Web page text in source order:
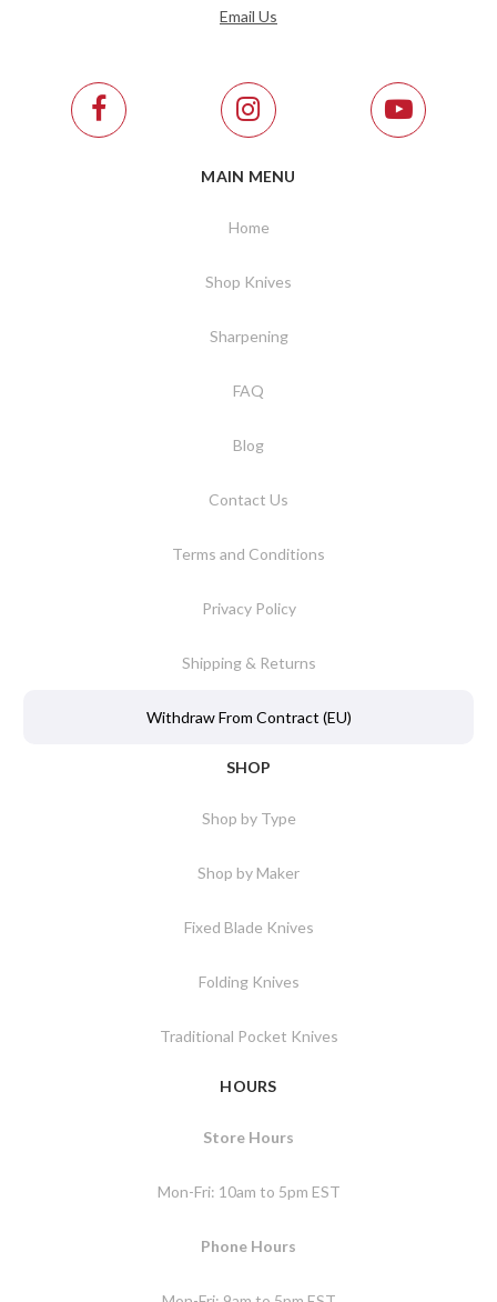
Email Us
MAIN MENU
Home
Shop Knives
Sharpening
FAQ
Blog
Contact Us
Terms and Conditions
Privacy Policy
Shipping & Returns
Withdraw From Contract (EU)
SHOP
Shop by Type
Shop by Maker
Fixed Blade Knives
Folding Knives
Traditional Pocket Knives
HOURS
Store Hours
Mon-Fri: 10am to 5pm EST
Phone Hours